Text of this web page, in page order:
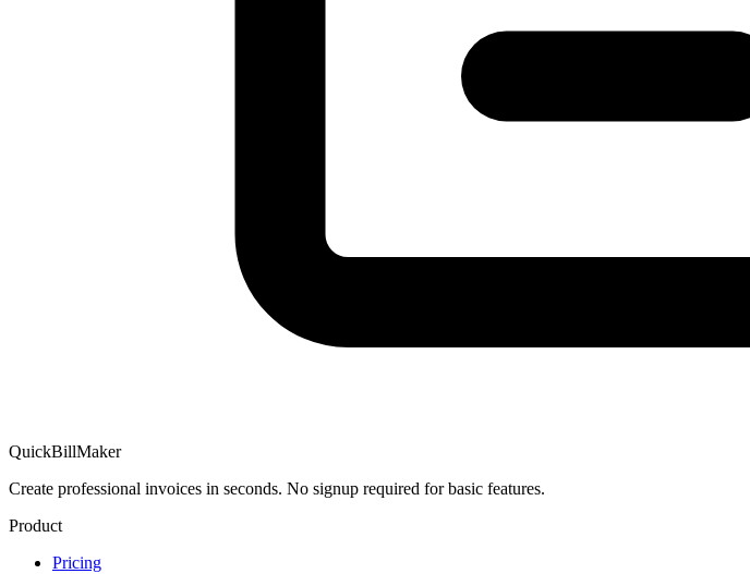
QuickBillMaker
Create professional invoices in seconds. No signup required for basic features.
Product
Pricing